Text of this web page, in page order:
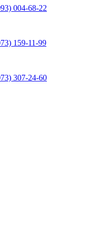
004-68-22
159-11-99
307-24-60